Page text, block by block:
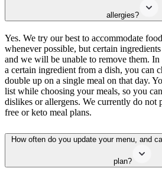
allergies?
Yes. We try our best to accommodate
whenever possible, but certain
and we will be unable to remove them. In
a certain ingredient from a dish, you can
double up on a single meal on that day.
list while choosing your meals, so you
dislikes or allergens. We currently do not
free or keto meal plans.
How often do you update your menu, and
plan?